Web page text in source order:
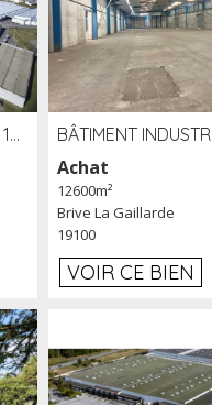
BÂTIMENT INDUSTRIEL DE 15091 M² À VENDRE ZAC DE MADRAZÈS À SARLAT (24)
Achat
12600m²
Brive La Gaillarde
19100
VOIR CE BIEN